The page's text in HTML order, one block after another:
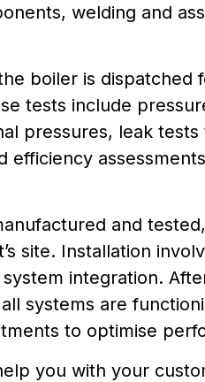
welding and
boiler is dispatched
tests include
pressures, leak
efficiency
and
site. Installation
integration.
systems are
to optimise
you with your